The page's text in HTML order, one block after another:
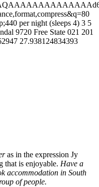
per night (sleeps 4) 3 5
9720 Free State 021 201
27.938124834393
as in the expression Jy
that is enjoyable. Have a
accommodation in South
of people.